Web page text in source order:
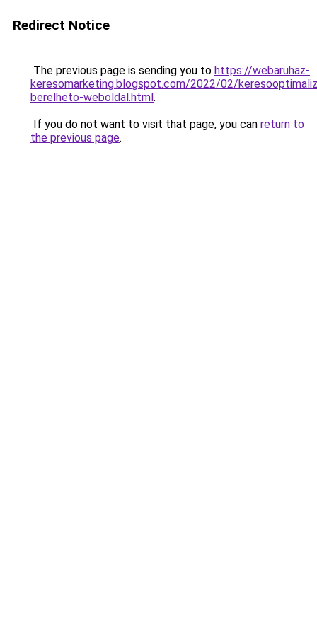
Redirect Notice
The previous page is sending you to https://webaruhaz-
keresomarketing.blogspot.com/2022/02/
berelheto-weboldal.html.
If you do not want to visit that page, you can return to
the previous page.